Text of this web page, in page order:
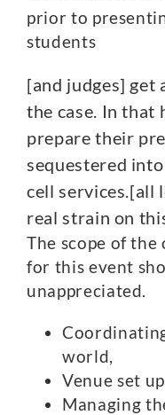
prior to
students
[and judges] get
the case. In that
prepare their
sequestered
cell services.[all
real strain on
The scope of
for this event
unappreciated.
world,
Venue set up
Managing